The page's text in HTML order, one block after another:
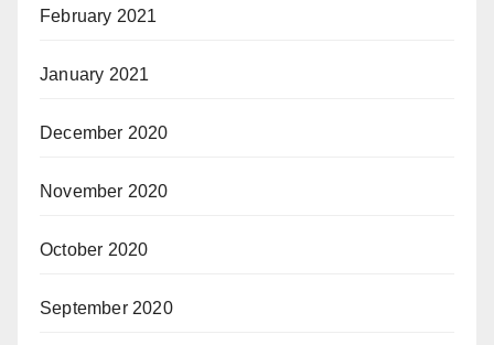
February 2021
January 2021
December 2020
November 2020
October 2020
September 2020